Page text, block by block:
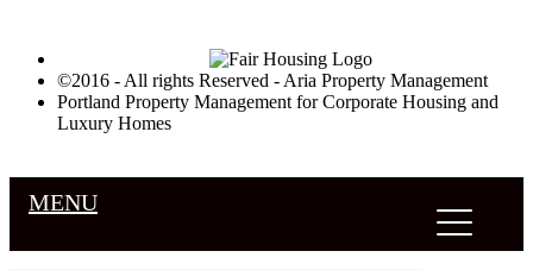
©2016 - All rights Reserved - Aria Property Management
Portland Property Management for Corporate Housing and
Luxury Homes
MENU